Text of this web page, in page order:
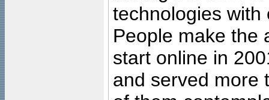
technologies with
People make the
start online in
and served more